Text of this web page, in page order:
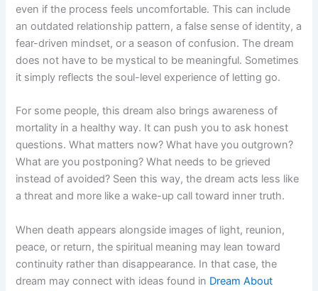
even if the process feels uncomfortable. This can include
an outdated relationship pattern, a false sense of identity, a
fear-driven mindset, or a season of confusion. The dream
does not have to be mystical to be meaningful. Sometimes
it simply reflects the soul-level experience of letting go.
For some people, this dream also brings awareness of
mortality in a healthy way. It can push you to ask honest
questions. What matters now? What have you outgrown?
What are you postponing? What needs to be grieved
instead of avoided? Seen this way, the dream acts less like
a threat and more like a wake-up call toward inner truth.
When death appears alongside images of light, reunion,
peace, or return, the spiritual meaning may lean toward
continuity rather than disappearance. In that case, the
dream may connect with ideas found in Dream About